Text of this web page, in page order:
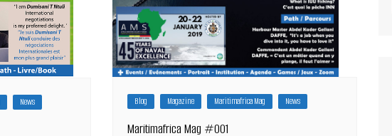
News Blog Magazine Maritimafrica Mag News
Maritimafrica Mag #001